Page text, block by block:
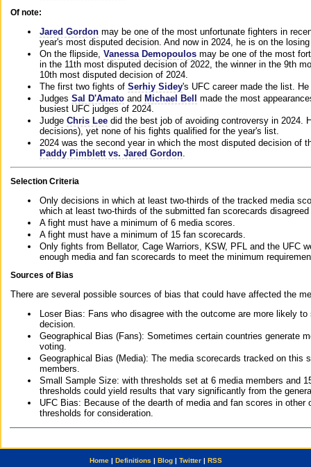
Of note:
Jared Gordon may be one of the most unfortunate fighters in
year's most disputed decision. And now in 2024, he is on the
On the flipside, Vanessa Demopoulos may be one of the most
in the 11th most disputed decision of 2022, the winner in the 9th
10th most disputed decision of 2024.
The first two fights of Serhiy Sidey's UFC career made the list.
Judges Sal D'Amato and Michael Bell
made the most
busiest UFC judges of 2024.
Judge Chris Lee did the best job of avoiding controversy in 2024.
decisions), yet none of his fights qualified for the year's list.
2024 was the second year in which the most disputed decision of
Paddy Pimblett vs. Jared Gordon
Selection Criteria
Only decisions in which at least two-thirds of the tracked media
which at least two-thirds of the submitted fan scorecards
A fight must have a minimum of 6 media scores.
A fight must have a minimum of 15 fan scorecards.
Only fights from Bellator, Cage Warriors, KSW, PFL and the UFC
enough media and fan scorecards to meet the minimum
Sources of Bias
There are several possible sources of bias that could have affected the
Loser Bias: Fans who disagree with the outcome are more likely
decision.
Geographical Bias (Fans): Sometimes certain countries generate
voting.
Geographical Bias (Media): The media scorecards tracked on this
members.
Small Sample Size: with thresholds set at 6 media members and
thresholds could yield results that vary significantly from the
UFC Bias: Because of the dearth of media and fan scores in
thresholds for consideration.
Home| Definitions | Blog| Twitter| RSS